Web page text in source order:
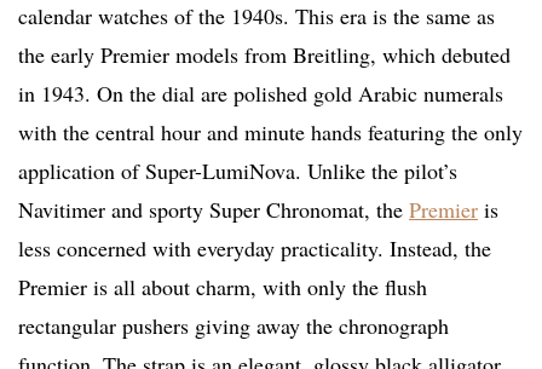
calendar watches of the 1940s. This era is the same as
the early Premier models from Breitling, which debuted
in 1943. On the dial are polished gold Arabic numerals
with the central hour and minute hands featuring the only
application of Super-LumiNova. Unlike the pilot’s
Navitimer and sporty Super Chronomat, the Premier is
less concerned with everyday practicality. Instead, the
Premier is all about charm, with only the flush
rectangular pushers giving away the chronograph